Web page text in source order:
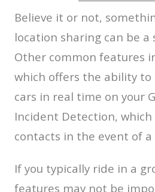
Believe it or not,
location sharing can be a
Other common features
which offers the ability to
cars in real time on your
Incident Detection,
contacts in the event of a
If you typically ride in a
features may not be